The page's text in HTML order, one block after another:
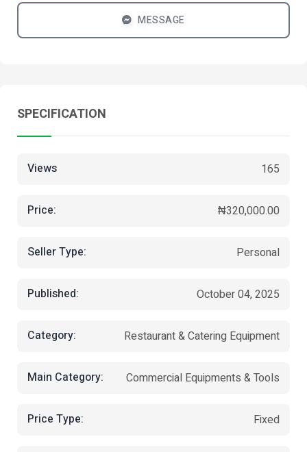
MESSAGE
SPECIFICATION
Views 165
Price: ₦320,000.00
Seller Type: Personal
Published: October 04, 2025
Category: Restaurant & Catering Equipment
Main Category: Commercial Equipments & Tools
Price Type: Fixed